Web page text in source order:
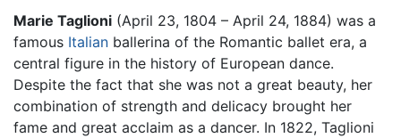
Marie Taglioni (April 23, 1804 – April 24, 1884) was a
famous Italian ballerina of the Romantic ballet era, a
central figure in the history of European dance.
Despite the fact that she was not a great beauty, her
combination of strength and delicacy brought her
fame and great acclaim as a dancer. In 1822, Taglioni